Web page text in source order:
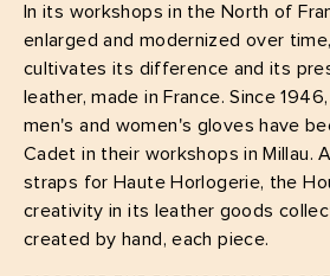
In its workshops in the North of
enlarged and modernized over
cultivates its difference and its
leather, made in France. Since
men's and women's gloves have
Cadet in their workshops in Millau.
straps for Haute Horlogerie, the
creativity in its leather goods
created by hand, each piece.